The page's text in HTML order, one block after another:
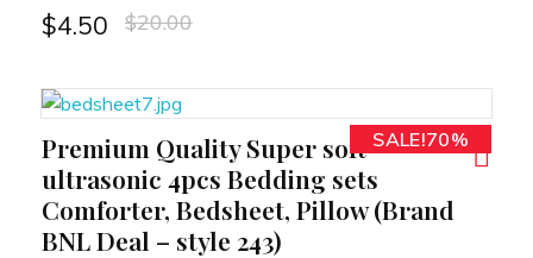
$4.50 $20.00
SALE!70%
Premium Quality Super soft
ultrasonic 4pcs Bedding sets
Comforter, Bedsheet, Pillow (Brand
BNL Deal – style 243)